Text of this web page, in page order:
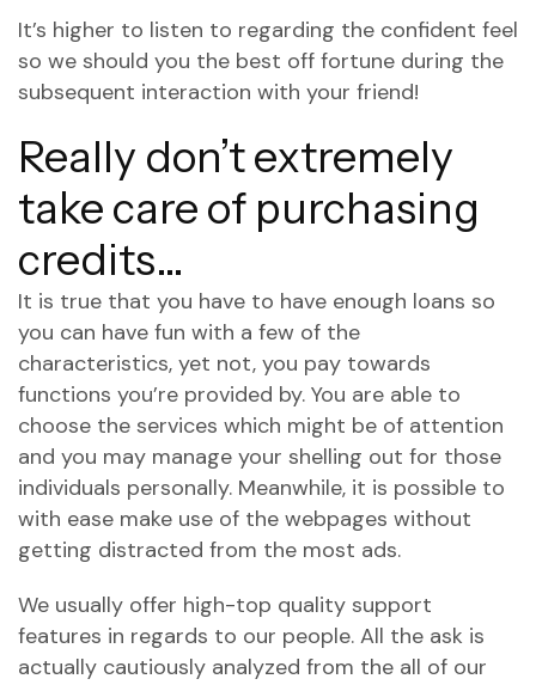
It’s higher to listen to regarding the confident feel
so we should you the best off fortune during the
subsequent interaction with your friend!
Really don’t extremely
take care of purchasing
credits…
It is true that you have to have enough loans so
you can have fun with a few of the
characteristics, yet not, you pay towards
functions you’re provided by. You are able to
choose the services which might be of attention
and you may manage your shelling out for those
individuals personally. Meanwhile, it is possible to
with ease make use of the webpages without
getting distracted from the most ads.
We usually offer high-top quality support
features in regards to our people. All the ask is
actually cautiously analyzed from the all of our